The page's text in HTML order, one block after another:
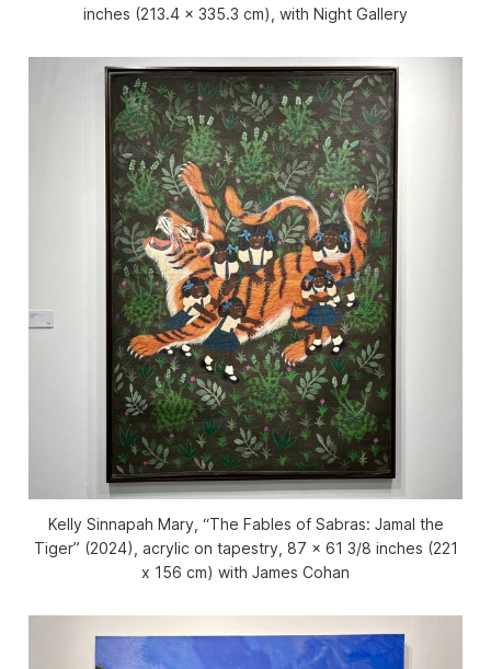
inches (213.4 x 335.3 cm), with Night Gallery
Kelly Sinnapah Mary, “The Fables of Sabras: Jamal the
Tiger” (2024), acrylic on tapestry, 87 x 61 3/8 inches (221
x 156 cm) with James Cohan